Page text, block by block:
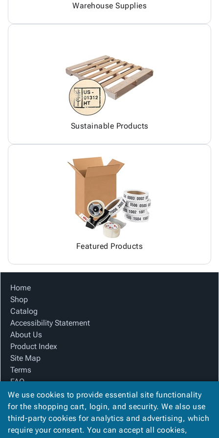
Warehouse Supplies
Sustainable Products
Featured Products
Home
Shop
Catalog
Accessibility Statement
About Us
Product Index
Site Map
Terms
FAQ
Contact Us
Privacy Policy
We Accept
We use cookies to provide essential site functionality
for the shopping cart, login, and security. We also use
third-party cookies for analytics and advertising, which
require your consent. You can accept all cookies,